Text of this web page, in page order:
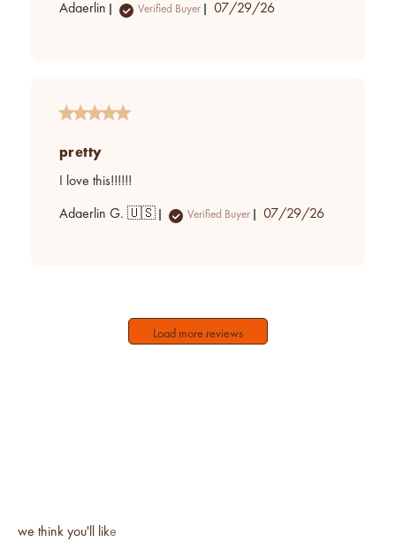
Adaerlin Verified Buyer
Published
07/29/26
pretty
I love this!!!!!!
Adaerlin G. 🇺🇸 Verified Buyer
Published
07/29/26
Load more reviews